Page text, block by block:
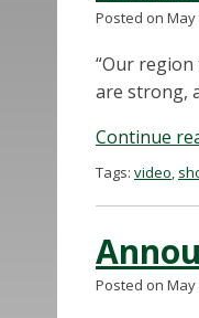
Posted on May
“Our
are strong,
Continue
Tags: video,
Posted on May